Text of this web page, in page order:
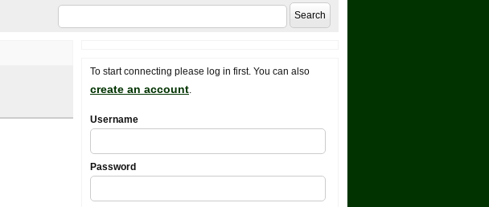
To start connecting please log in first. You can also
create an account.
Username
Password